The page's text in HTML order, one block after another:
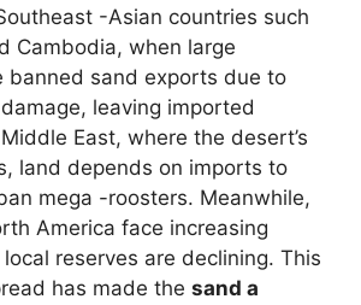
-Asian countries such
Cambodia, when large
banned sand exports due to
leaving imported
East, where the desert’s
land depends on imports to
mega -roosters. Meanwhile,
America face increasing
reserves are declining. This
has made the sand a